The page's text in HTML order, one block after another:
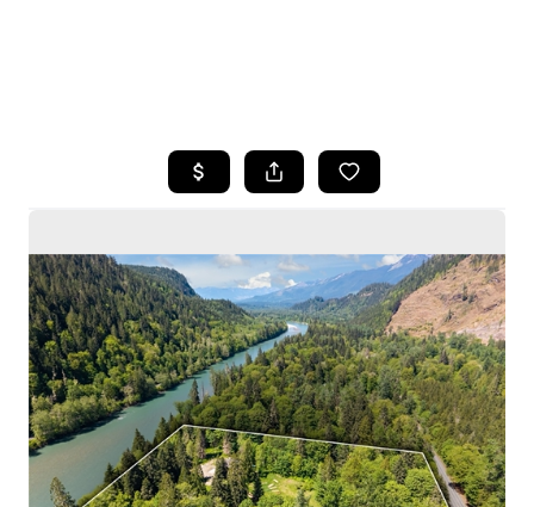
SEARCH LISTINGS
SELLING
HOME VALUE
WHO WE ARE
CAREERS
CONNECT